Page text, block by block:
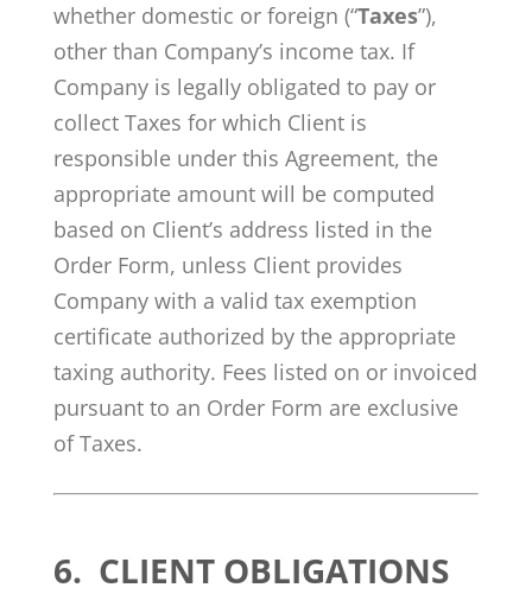
whether domestic or foreign (“Taxes”),
other than Company’s income tax. If
Company is legally obligated to pay or
collect Taxes for which Client is
responsible under this Agreement, the
appropriate amount will be computed
based on Client’s address listed in the
Order Form, unless Client provides
Company with a valid tax exemption
certificate authorized by the appropriate
taxing authority. Fees listed on or invoiced
pursuant to an Order Form are exclusive
of Taxes.
6. CLIENT OBLIGATIONS